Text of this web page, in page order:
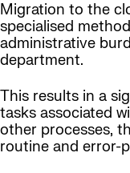
Migration to the
specialised
administrative
department.
This results in a
tasks associated
other processes,
routine and error-